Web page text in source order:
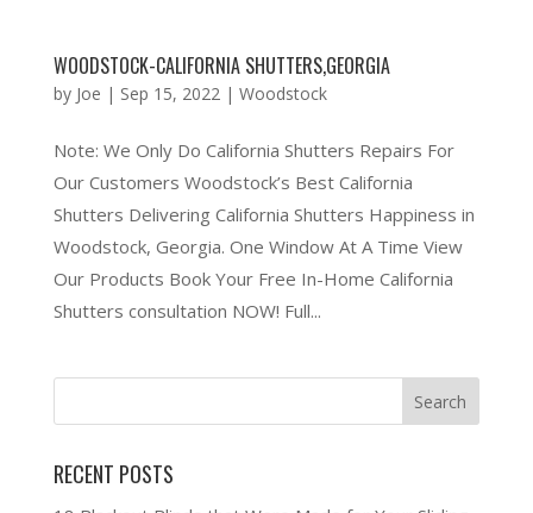
WOODSTOCK-CALIFORNIA SHUTTERS,GEORGIA
by Joe | Sep 15, 2022| Woodstock
Note: We Only Do California Shutters Repairs For
Our Customers Woodstock’s Best California
Shutters Delivering California Shutters Happiness in
Woodstock, Georgia. One Window At A Time View
Our Products Book Your Free In-Home California
Shutters consultation NOW! Full...
RECENT POSTS